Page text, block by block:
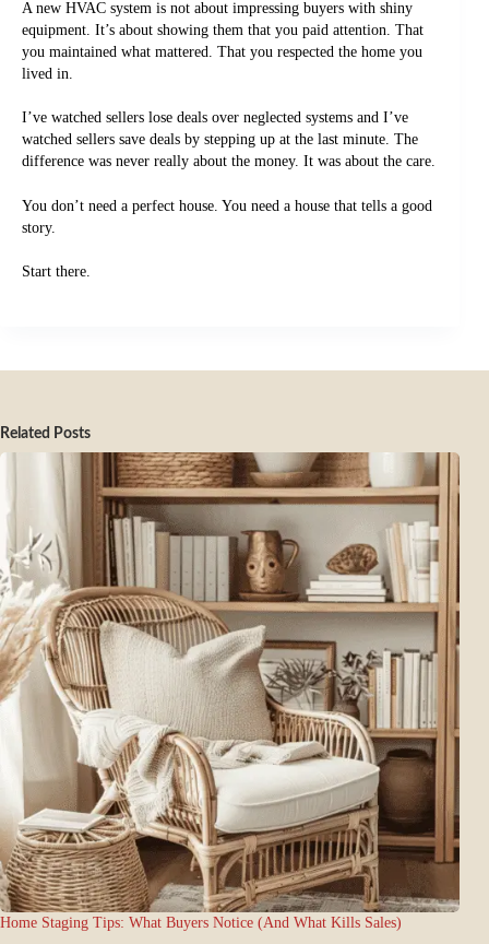
A new HVAC system is not about impressing buyers with shiny
equipment. It’s about showing them that you paid attention. That
you maintained what mattered. That you respected the home you
lived in.
I’ve watched sellers lose deals over neglected systems and I’ve
watched sellers save deals by stepping up at the last minute. The
difference was never really about the money. It was about the care.
You don’t need a perfect house. You need a house that tells a good
story.
Start there.
Related Posts
Home Staging Tips: What Buyers Notice (And What Kills Sales)